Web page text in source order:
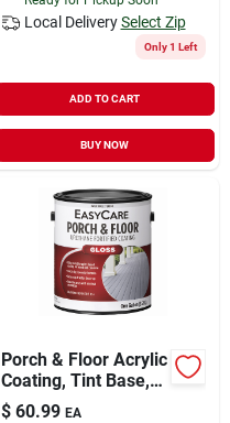
Local Delivery Select Zip
Only 1 Left
ADD TO CART
BUY NOW
Porch & Floor Acrylic
Coating, Tint Base,
1-gal.
$ 60.99 EA